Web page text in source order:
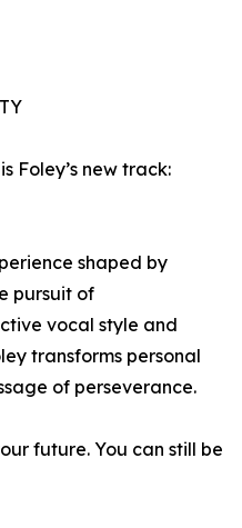
Foley’s new track:
shaped by
pursuit of
vocal style and
transforms personal
of perseverance.
future. You can still be